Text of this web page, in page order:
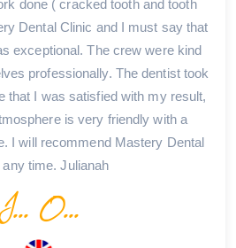
done ( cracked tooth and tooth
Dental Clinic and I must say that
exceptional. The crew were kind
professionally. The dentist took
that I was satisfied with my result,
is very friendly with a
I will recommend Mastery Dental
time. Julianah
O...